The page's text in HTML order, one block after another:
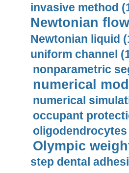
invasive method
Newtonian
Newtonian liquid
uniform channel
nonparametric
numerical
numerical
occupant
oligodendrocytes
Olympic
step dental